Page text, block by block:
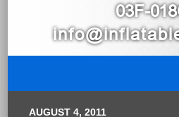
03F-
AUGUST 4, 2011